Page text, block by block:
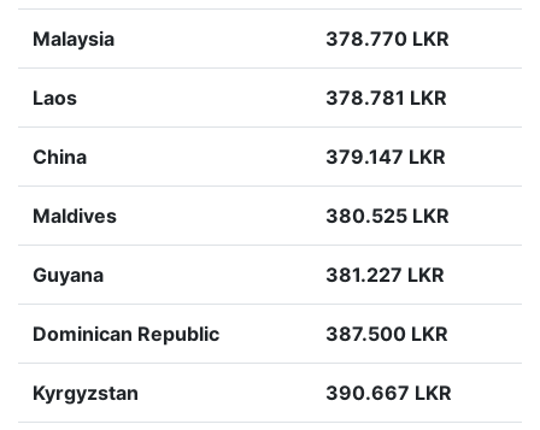
Malaysia 378.770 LKR
Laos 378.781 LKR
China 379.147 LKR
Maldives 380.525 LKR
Guyana 381.227 LKR
Dominican Republic 387.500 LKR
Kyrgyzstan 390.667 LKR